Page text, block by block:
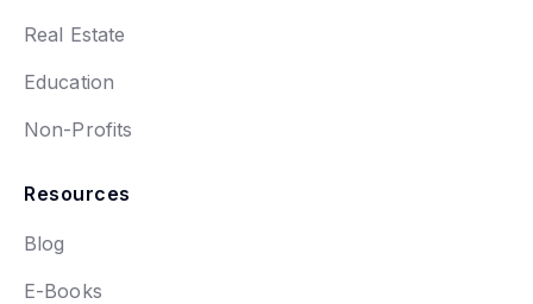
Real Estate
Education
Non-Profits
Resources
Blog
E-Books